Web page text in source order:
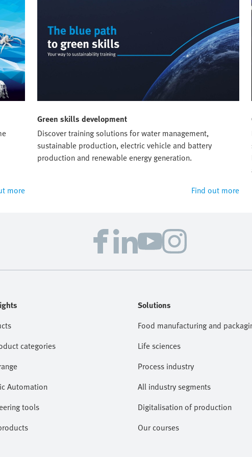
more
Green skills development
Discover training solutions for water management,
sustainable production, electric vehicle and battery
production and renewable energy generation.
Find out more
categories
Automation
tools
Solutions
Food manufacturing and
Life sciences
Process industry
All industry segments
Digitalisation of production
Our courses